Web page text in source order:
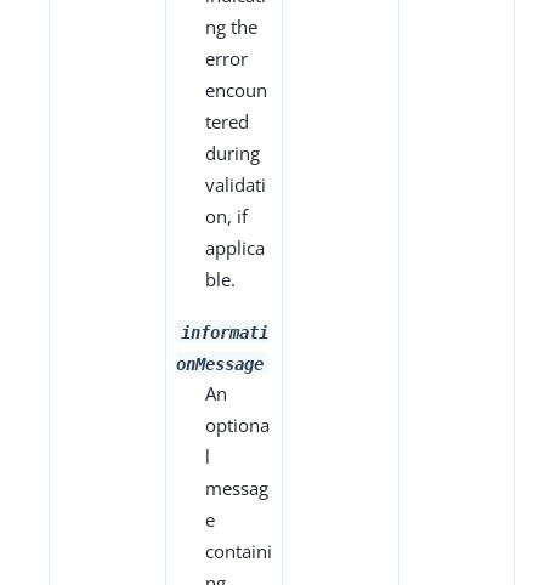
ng the
error
encoun
tered
during
validati
on, if
applica
ble.
informati
onMessage
An
optiona
l
messag
e
containi